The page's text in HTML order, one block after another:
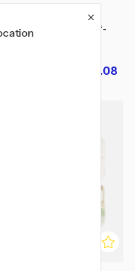
Water Colour Half-
£2.08